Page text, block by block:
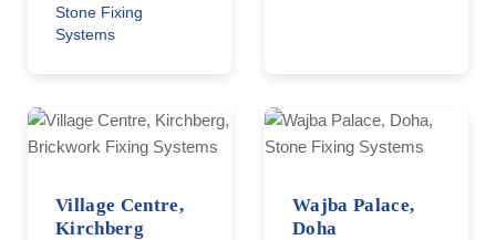
Stone Fixing
Systems
Village Centre,
Kirchberg
Wajba Palace,
Doha